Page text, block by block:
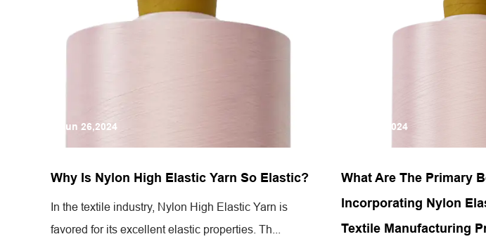
Jun 26,2024
Why Is Nylon High Elastic Yarn So Elastic?
In the textile industry, Nylon High Elastic Yarn is
favored for its excellent elastic properties. Th...
Jun 19,2024
What Are The Primary
Incorporating Nylon
Textile Manufacturing